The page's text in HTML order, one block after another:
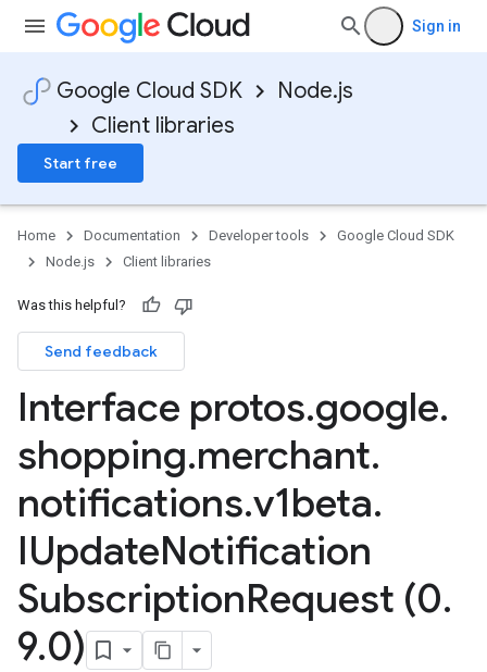
Sign in
Google Cloud SDK
Node.js
Client libraries
Start free
Home Documentation Developer tools
Google Cloud SDK
Node.js
Client libraries
Was this helpful?
Send feedback
Interface protos.google.
shopping.merchant.
notifications.v1beta.
IUpdateNotification
SubscriptionRequest (0.
9.0)